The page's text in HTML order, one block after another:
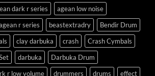
dark r series
agean low noise
r series beastextradry
Bendir Drum
clay darbuka crash
Crash Cymbals
darbuka
Darbuka Drum
r low volume drummers drums
effect